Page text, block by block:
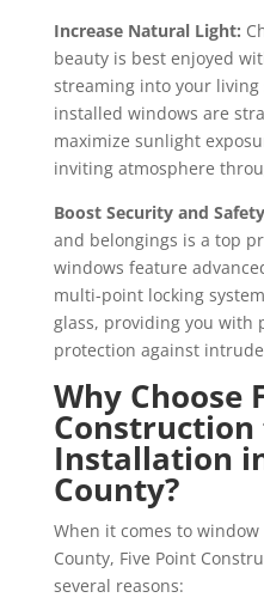
Increase Natural Light:
beauty is best enjoyed
streaming into your living
installed windows are
maximize sunlight
inviting atmosphere
Boost Security and
and belongings is a top
windows feature
multi-point locking
glass, providing you with
protection against
Why Choose
Installation
County?
When it comes to
County, Five Point
several reasons: